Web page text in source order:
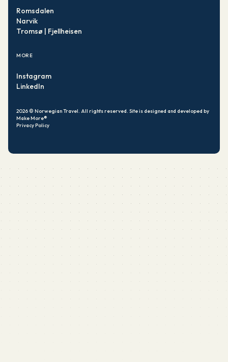
Romsdalen
Narvik
Tromsø | Fjellheisen
MORE
Instagram
LinkedIn
2026 © Norwegian Travel. All rights reserved. Site is designed and developed by
Make More®
Privacy Policy